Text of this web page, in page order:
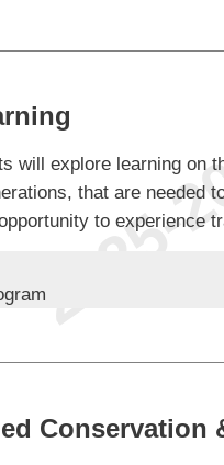
will explore learning on
that are needed
to experience
Conservation